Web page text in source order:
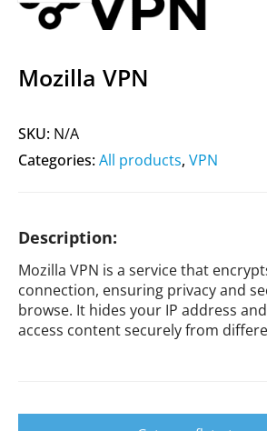
Mozilla VPN
SKU: N/A
Categories:All products, VPN
Description:
Mozilla VPN is a service that
connection, ensuring privacy and
browse. It hides your IP address
access content securely from